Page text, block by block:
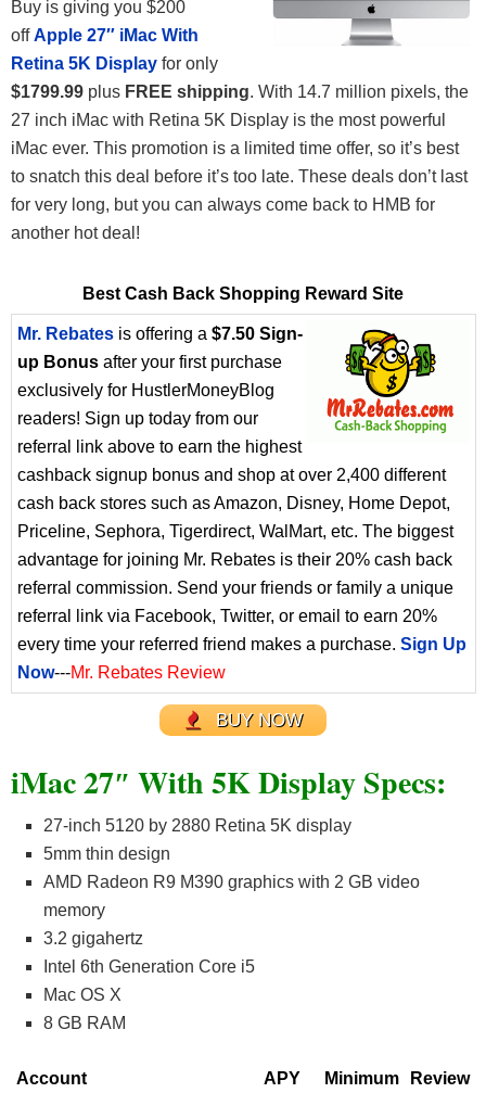
Buy is giving you $200
offApple 27″ iMac With
Retina 5K Display for only
$1799.99 plus FREE shipping. With 14.7 million pixels, the
27 inch iMac with Retina 5K Display is the most powerful
iMac ever. This promotion is a limited time offer, so it’s best
to snatch this deal before it’s too late. These deals don’t last
for very long, but you can always come back to HMB for
another hot deal!
Best Cash Back Shopping Reward Site
Mr. Rebates is offering a $7.50 Sign-
up Bonus after your first purchase
exclusively for HustlerMoneyBlog
readers! Sign up today from our
referral link above to earn the highest
cashback signup bonus and shop at over 2,400 different
cash back stores such as Amazon, Disney, Home Depot,
Priceline, Sephora, Tigerdirect, WalMart, etc. The biggest
advantage for joining Mr. Rebates is their 20% cash back
referral commission. Send your friends or family a unique
referral link via Facebook, Twitter, or email to earn 20%
every time your referred friend makes a purchase. Sign Up
Now---Mr. Rebates Review
BUY NOW
iMac 27″ With 5K Display Specs:
27-inch 5120 by 2880 Retina 5K display
5mm thin design
AMD Radeon R9 M390 graphics with 2 GB video
memory
3.2 gigahertz
Intel 6th Generation Core i5
Mac OS X
8 GB RAM
Account APY
Minimum
Review